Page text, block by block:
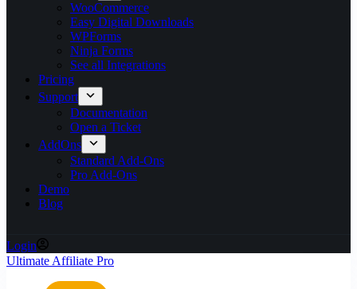
WooCommerce
Easy Digital Downloads
WPForms
Ninja Forms
See all Integrations
Pricing
Support
Documentation
Open a Ticket
AddOns
Standard Add-Ons
Pro Add-Ons
Demo
Blog
Login
Ultimate Affiliate Pro